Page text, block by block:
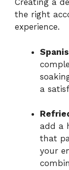
Creating a
the right
experience.
a
add a
that
your